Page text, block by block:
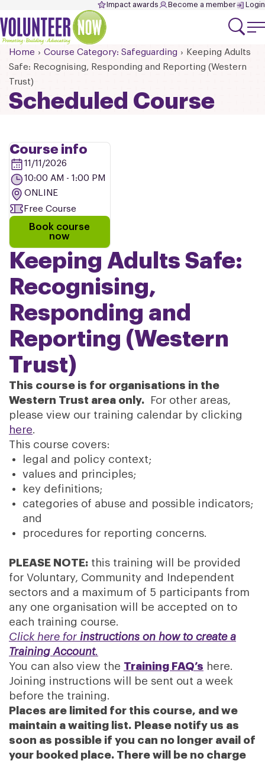
Impact awards Become a member Login
Home Course Category: Safeguarding
Keeping Adults
Safe: Recognising, Responding and Reporting (Western
Trust)
Scheduled Course
Course info
11/11/2026
10:00 AM - 1:00 PM
ONLINE
Free Course
Book course
now
Keeping Adults Safe:
Recognising,
Responding and
Reporting (Western
Trust)
This course is for organisations in the
Western Trust area only. For other areas,
please view our training calendar by clicking
here.
This course covers:
legal and policy context;
values and principles;
key definitions;
categories of abuse and possible indicators;
and
procedures for reporting concerns.
PLEASE NOTE: this training will be provided
for Voluntary, Community and Independent
sectors and a maximum of 5 participants from
any one organisation will be accepted on to
each training course.
Click here for instructions on how to create a
Training Account.
You can also view the Training FAQ’s here.
Joining instructions will be sent out a week
before the training.
Places are limited for this course, and we
maintain a waiting list. Please notify us as
soon as possible if you can no longer avail of
your booked place. There will be no charge